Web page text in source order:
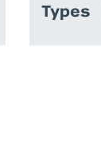
Types